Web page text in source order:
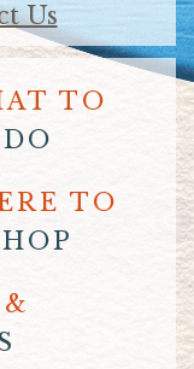
Us
TO
DO
TO